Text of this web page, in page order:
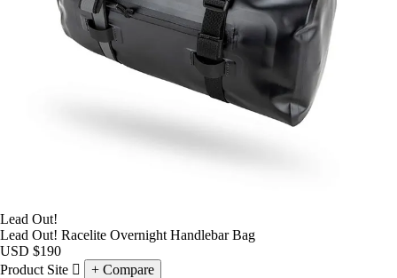
Lead Out!
Lead Out! Racelite Overnight Handlebar Bag
USD $190
Product Site
Compare